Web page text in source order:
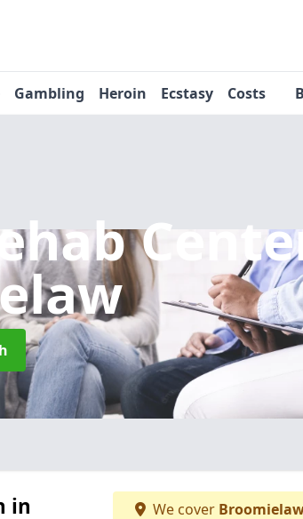
Gambling Heroin Ecstasy Costs
in
We cover